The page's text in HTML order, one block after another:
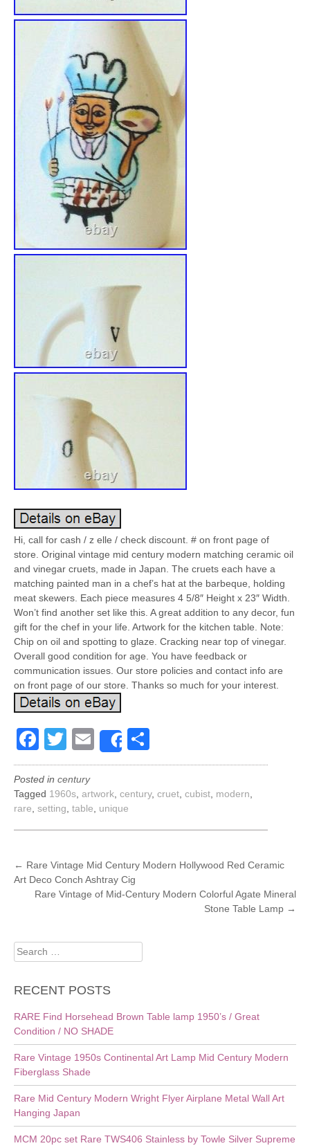
Hi, call for cash / z elle / check discount. # on front page of
store. Original vintage mid century modern matching ceramic oil
and vinegar cruets, made in Japan. The cruets each have a
matching painted man in a chef’s hat at the barbeque, holding
meat skewers. Each piece measures 4 5/8″ Height x 23″ Width.
Won’t find another set like this. A great addition to any decor, fun
gift for the chef in your life. Artwork for the kitchen table. Note:
Chip on oil and spotting to glaze. Cracking near top of vinegar.
Overall good condition for age. You have feedback or
communication issues. Our store policies and contact info are
on front page of our store. Thanks so much for your interest.
Facebook
Twitter
EmailShare
Posted in century
Tagged 1960s artwork century, cruet cubist modern
rare setting table unique
POST
NAVIGATION
← Rare Vintage Mid Century Modern Hollywood Red Ceramic
Art Deco Conch Ashtray Cig
Rare Vintage of Mid-Century Modern Colorful Agate Mineral
Stone Table Lamp →
Search
for:
RECENT POSTS
RARE Find Horsehead Brown Table lamp 1950’s / Great
Condition / NO SHADE
Rare Vintage 1950s Continental Art Lamp Mid Century Modern
Fiberglass Shade
Rare Mid Century Modern Wright Flyer Airplane Metal Wall Art
Hanging Japan
MCM 20pc set Rare TWS406 Stainless by Towle Silver Supreme